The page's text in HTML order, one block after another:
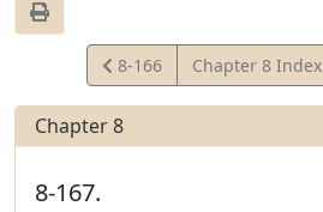
View
Statute
8-166 Chapter 8 Index
Chapter 8
8-167.